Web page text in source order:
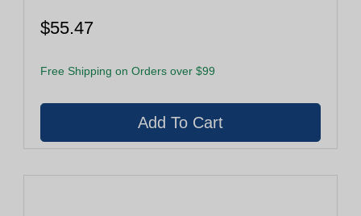
$55.47
Free Shipping on Orders over $99